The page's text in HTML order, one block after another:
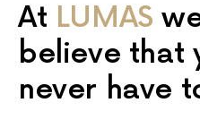
At LUMAS
believe that
never have